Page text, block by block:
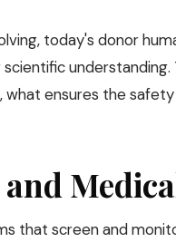
today's donor
ensures the
that screen and